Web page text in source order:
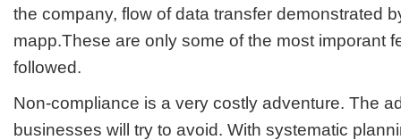
the company, flow of data transfer demonstrated
mapp.These are only some of the most imporant
followed.
Non-compliance is a very costly adventure. The
businesses will try to avoid. With systematic